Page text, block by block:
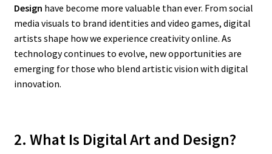
Design have become more valuable than ever. From social
media visuals to brand identities and video games, digital
artists shape how we experience creativity online. As
technology continues to evolve, new opportunities are
emerging for those who blend artistic vision with digital
innovation.
2. What Is Digital Art and Design?